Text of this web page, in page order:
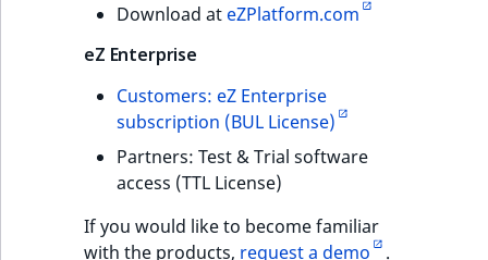
Download at eZPlatform.com
eZ Enterprise
Customers: eZ Enterprise
subscription (BUL License)
Partners: Test & Trial software
access (TTL License)
If you would like to become familiar
with the products, request a demo .